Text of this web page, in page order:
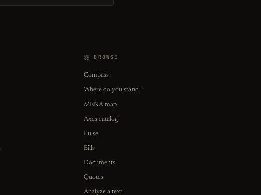
BROWSE
Compass
Where do you stand?
MENA map
Axes catalog
Pulse
Bills
Documents
Quotes
Analyze a text